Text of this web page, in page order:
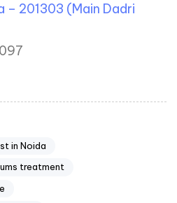
– 201303 (Main Dadri
in Noida
treatment